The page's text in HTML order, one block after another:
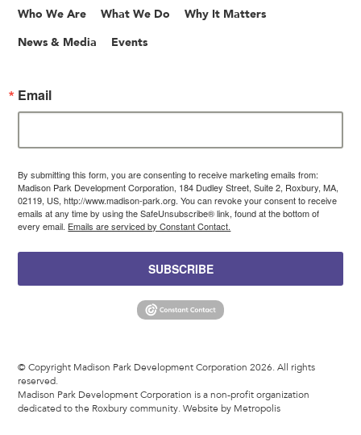
Who We Are What We Do Why It Matters
News & Media Events
Email
By submitting this form, you are consenting to receive marketing emails from:
Madison Park Development Corporation, 184 Dudley Street, Suite 2, Roxbury, MA,
02119, US, http://www.madison-park.org. You can revoke your consent to receive
emails at any time by using the SafeUnsubscribe® link, found at the bottom of
every email. Emails are serviced by Constant Contact.
SUBSCRIBE
© Copyright Madison Park Development Corporation 2026. All rights
reserved.
Madison Park Development Corporation is a non-profit organization
dedicated to the Roxbury community.Website by Metropolis